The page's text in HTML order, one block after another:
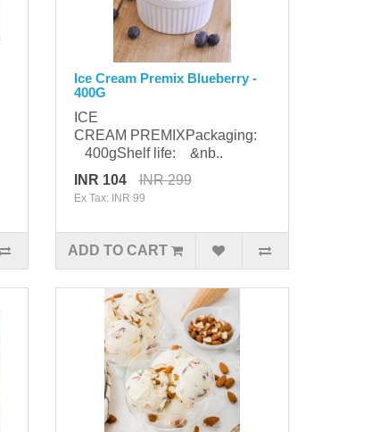
Ice Cream Premix Blueberry -
400G
ICE
CREAM PREMIXPackaging:
400gShelf life: &nb..
INR 104
INR 299
Ex Tax: INR 99
ADD TO CART